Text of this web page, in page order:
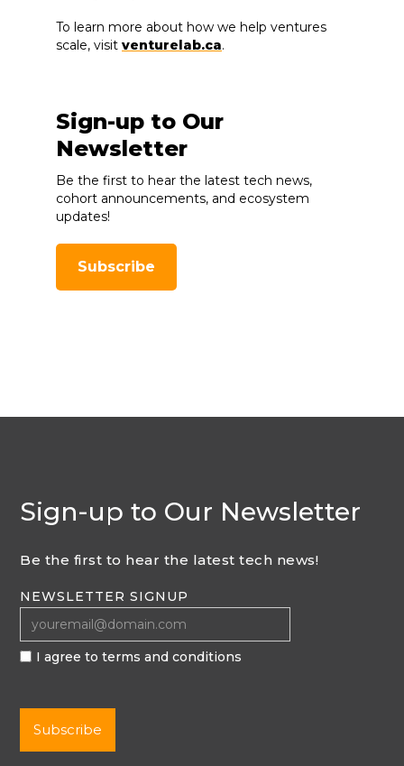
To learn more about how we help ventures
scale, visit venturelab.ca.
Sign-up to Our
Newsletter
Be the first to hear the latest tech news,
cohort announcements, and ecosystem
updates!
Subscribe
Sign-up to Our Newsletter
Be the first to hear the latest tech news!
NEWSLETTER SIGNUP
I agree to terms and conditions